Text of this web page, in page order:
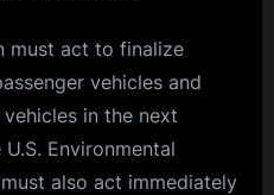
must act to finalize
vehicles and
in the next
U.S. Environmental
also act immediately